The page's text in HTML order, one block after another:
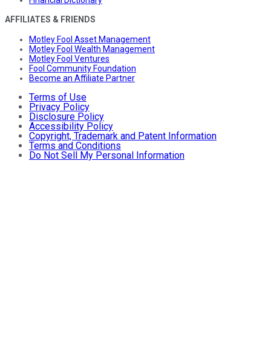
AFFILIATES & FRIENDS
Motley Fool Asset Management
Motley Fool Wealth Management
Motley Fool Ventures
Fool Community Foundation
Become an Affiliate Partner
Terms of Use
Privacy Policy
Disclosure Policy
Accessibility Policy
Copyright, Trademark and Patent Information
Terms and Conditions
Do Not Sell My Personal Information